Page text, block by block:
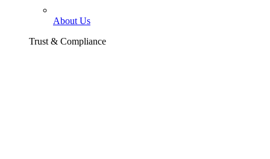
About Us
Trust & Compliance